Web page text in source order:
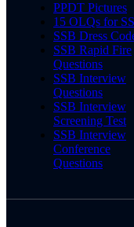
PPDT Pictures
15 OLQs for
SSB Dress
SSB Rapid Fire
Questions
SSB Interview
Questions
SSB Interview
Screening Test
SSB Interview
Conference
Questions